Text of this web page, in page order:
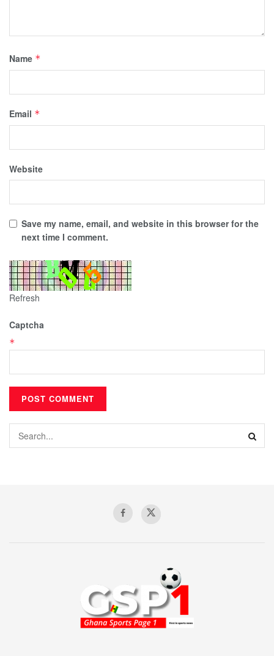
Name *
Email *
Website
Save my name, email, and website in this browser for the
next time I comment.
Refresh
Captcha
*